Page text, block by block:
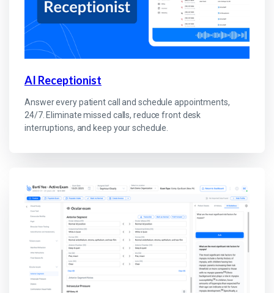
AI Receptionist
Answer every patient call and schedule appointments,
24/7. Eliminate missed calls, reduce front desk
interruptions, and keep your schedule.